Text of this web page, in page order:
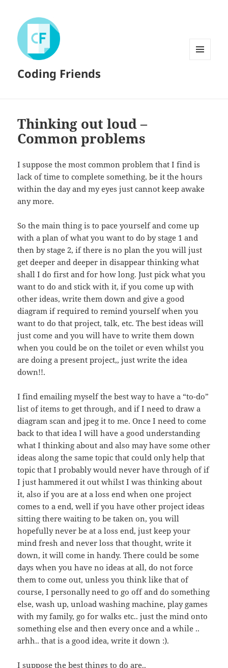
Coding Friends
Thinking out loud –
Common problems
I suppose the most common problem that I find is
lack of time to complete something, be it the hours
within the day and my eyes just cannot keep awake
any more.
So the main thing is to pace yourself and come up
with a plan of what you want to do by stage 1 and
then by stage 2, if there is no plan the you will just
get deeper and deeper in disappear thinking what
shall I do first and for how long. Just pick what you
want to do and stick with it, if you come up with
other ideas, write them down and give a good
diagram if required to remind yourself when you
want to do that project, talk, etc. The best ideas will
just come and you will have to write them down
when you could be on the toilet or even whilst you
are doing a present project,, just write the idea
down!!.
I find emailing myself the best way to have a “to-do”
list of items to get through, and if I need to draw a
diagram scan and jpeg it to me. Once I need to come
back to that idea I will have a good understanding
what I thinking about and also may have some other
ideas along the same topic that could only help that
topic that I probably would never have through of if
I just hammered it out whilst I was thinking about
it, also if you are at a loss end when one project
comes to a end, well if you have other project ideas
sitting there waiting to be taken on, you will
hopefully never be at a loss end, just keep your
mind fresh and never loss that thought, write it
down, it will come in handy. There could be some
days when you have no ideas at all, do not force
them to come out, unless you think like that of
course, I personally need to go off and do something
else, wash up, unload washing machine, play games
with my family, go for walks etc.. just the mind onto
something else and then every once and a while ..
arhh.. that is a good idea, write it down :).
I suppose the best things to do are..